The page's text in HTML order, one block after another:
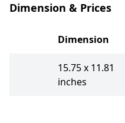
Dimension & Prices
Dimension
15.75 x 11.81
inches